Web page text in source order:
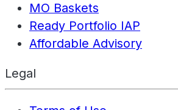
MO Baskets
Ready Portfolio IAP
Affordable Advisory
Legal